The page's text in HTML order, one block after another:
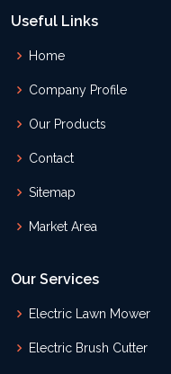
Useful Links
Home
Company Profile
Our Products
Contact
Sitemap
Market Area
Our Services
Electric Lawn Mower
Electric Brush Cutter